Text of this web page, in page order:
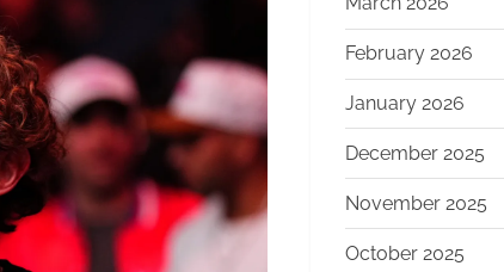
Vows
Major
2026
AI
Push,
Focused
on
Commerce
February 2026
January 2026
December 2025
November 2025
October 2025